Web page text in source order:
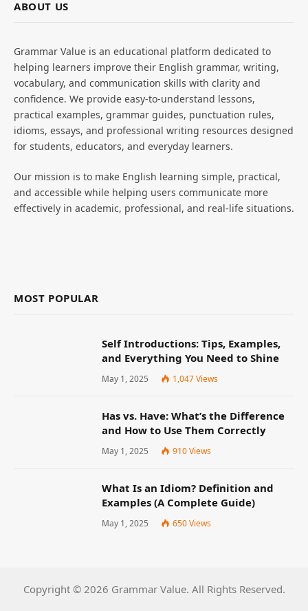
ABOUT US
Grammar Value is an educational platform dedicated to
helping learners improve their English grammar, writing,
vocabulary, and communication skills with clarity and
confidence. We provide easy-to-understand lessons,
practical examples, grammar guides, punctuation rules,
idioms, essays, and professional writing resources designed
for students, educators, and everyday learners.
Our mission is to make English learning simple, practical,
and accessible while helping users communicate more
effectively in academic, professional, and real-life situations.
MOST POPULAR
Self Introductions: Tips, Examples,
and Everything You Need to Shine
May 1, 2025 1,047Views
Has vs. Have: What’s the Difference
and How to Use Them Correctly
May 1, 2025 910Views
What Is an Idiom? Definition and
Examples (A Complete Guide)
May 1, 2025 650Views
Copyright © 2026 Grammar Value. All Rights Reserved.